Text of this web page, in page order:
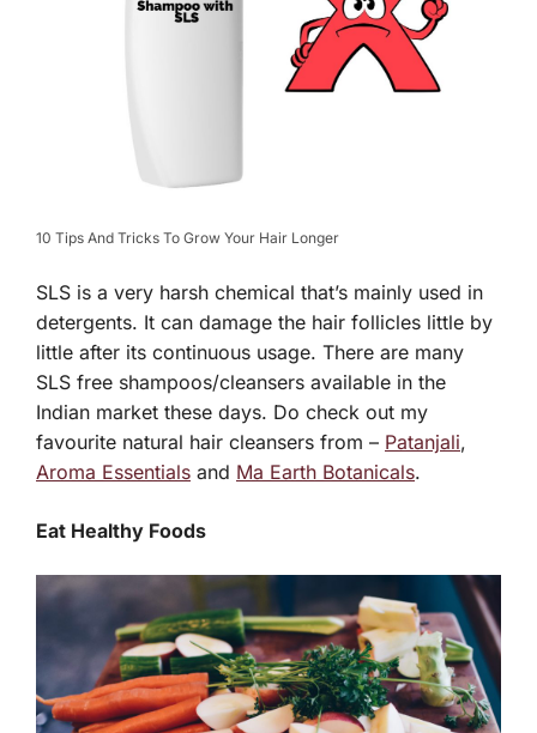
10 Tips And Tricks To Grow Your Hair Longer
SLS is a very harsh chemical that’s mainly used in
detergents. It can damage the hair follicles little by
little after its continuous usage. There are many
SLS free shampoos/cleansers available in the
Indian market these days. Do check out my
favourite natural hair cleansers from – Patanjali,
Aroma Essentials and Ma Earth Botanicals.
Eat Healthy Foods